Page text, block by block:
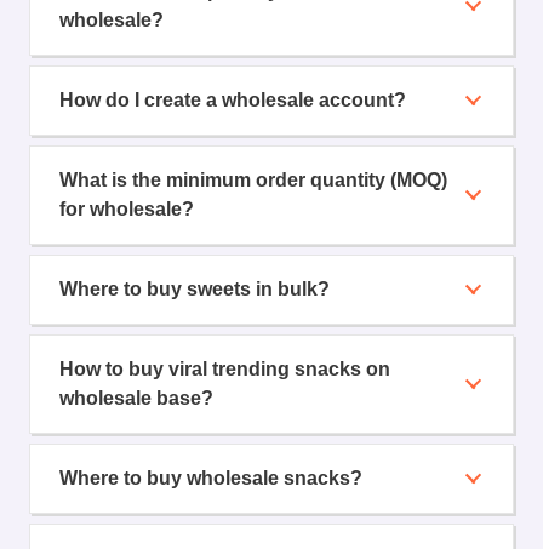
wholesale?
How do I create a wholesale account?
What is the minimum order quantity (MOQ)
for wholesale?
Where to buy sweets in bulk?
How to buy viral trending snacks on
wholesale base?
Where to buy wholesale snacks?